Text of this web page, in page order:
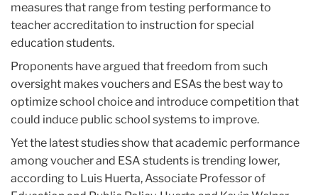
measures that range from testing performance to
teacher accreditation to instruction for special
education students.
Proponents have argued that freedom from such
oversight makes vouchers and ESAs the best way to
optimize school choice and introduce competition that
could induce public school systems to improve.
Yet the latest studies show that academic performance
among voucher and ESA students is trending lower,
according to Luis Huerta, Associate Professor of